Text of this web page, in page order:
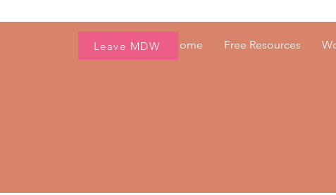
Home Free Resources
Leave MDW